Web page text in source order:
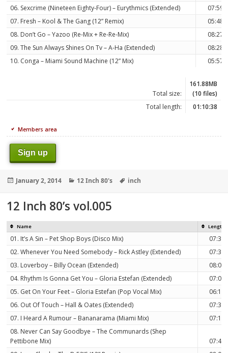
06. Sexcrime (Nineteen Eighty-Four) – Eurythmics (Extended)
07:59
07. Fresh – Kool & The Gang (12” Remix)
05:48
08. Don’t Go – Yazoo (Re-Mix + Re-Re-Mix)
08:27
09. The Sun Always Shines On Tv – A-Ha (Extended)
08:28
10. Conga – Miami Sound Machine (12” Mix)
05:57
Total size:
161.88MB
(10 files)
Total length:
01:10:38
Members area
Sign up
Posted
January 2, 2014 Categories
12 Inch 80's Tags
inch
12 Inch 80’s vol.005
Name Length
01. It’s A Sin – Pet Shop Boys (Disco Mix)
07:39
02. Whenever You Need Somebody – Rick Astley (Extended)
07:32
03. Loverboy – Billy Ocean (Extended)
08:06
04. Rhythm Is Gonna Get You – Gloria Estefan (Extended)
07:05
05. Get On Your Feet – Gloria Estefan (Pop Vocal Mix)
06:12
06. Out Of Touch – Hall & Oates (Extended)
07:38
07. I Heard A Rumour – Bananarama (Miami Mix)
07:12
08. Never Can Say Goodbye – The Communards (Shep
Pettibone Mix)
07:49